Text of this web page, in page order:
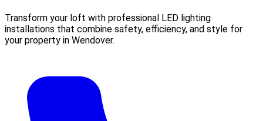
Transform your loft with professional LED lighting
installations that combine safety, efficiency, and style for
your property in Wendover.